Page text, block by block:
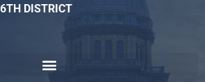
DISTRICT